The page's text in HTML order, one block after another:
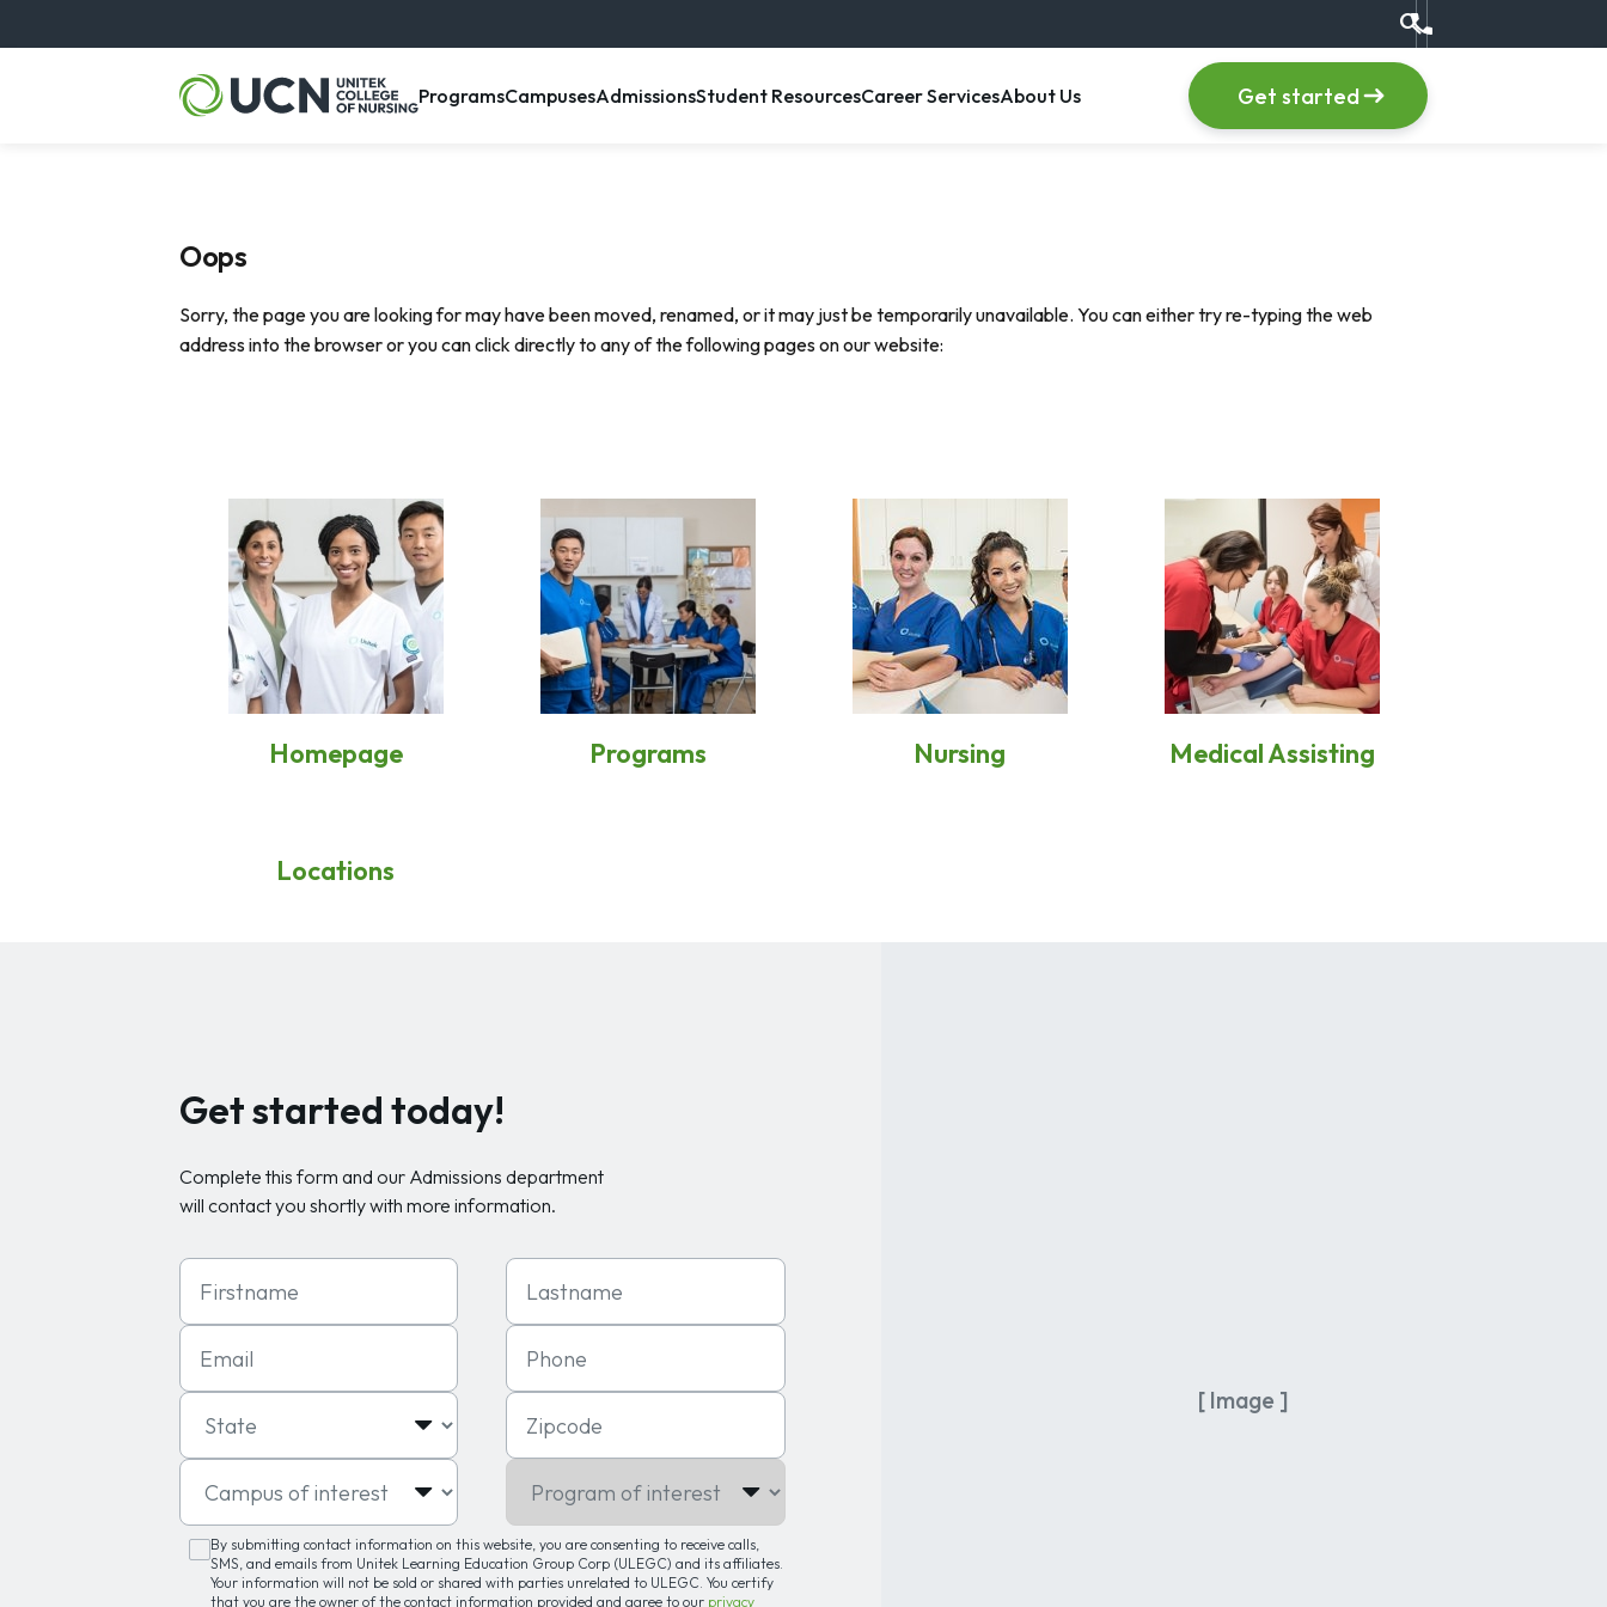
searchCall us at +1 (555)
Programs, menu item
Campuses, menu item
Admissions, menu item
Student Resources, menu item
Career Services, menu item
About Us, menu item Get started
Oops
Sorry, the page you are looking for may have been moved, renamed, or it may just be temporarily unavailable. You can either try re-typing the web
address into the browser or you can click directly to any of the following pages on our website:
Homepage Programs Nursing Medical Assisting
Locations
Get started today!
Complete this form and our Admissions department
will contact you shortly with more information.
First Name Last Name
Email Phone
State Zipcode
Campus of interest Program of interest
By submitting contact information on this website, you are consenting to receive calls,
SMS, and emails from Unitek Learning Education Group Corp (ULEGC) and its affiliates.
Your information will not be sold or shared with parties unrelated to ULEGC. You certify
that you are the owner of the contact information provided and agree to our privacy
[ Image ]